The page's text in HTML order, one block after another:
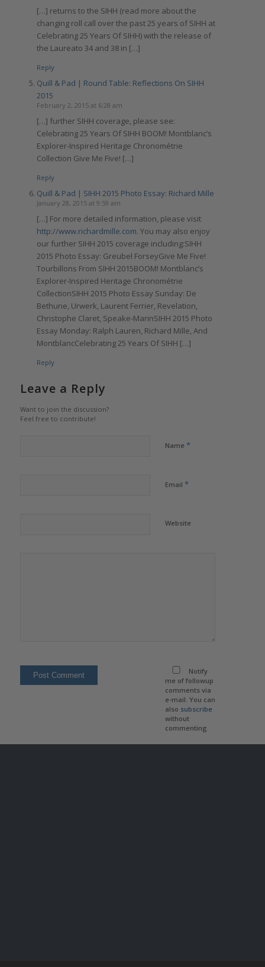
[…] returns to the SIHH (read more about the
changing roll call over the past 25 years of SIHH at
Celebrating 25 Years Of SIHH) with the release of
the Laureato 34 and 38 in […]
Reply
Quill & Pad | Round Table: Reflections On SIHH
2015
February 2, 2015 at 6:28 am
[…] further SIHH coverage, please see:
Celebrating 25 Years Of SIHH BOOM! Montblanc’s
Explorer-Inspired Heritage Chronométrie
Collection Give Me Five! […]
Reply
Quill & Pad | SIHH 2015 Photo Essay: Richard Mille
January 28, 2015 at 9:59 am
[…] For more detailed information, please visit
http://www.richardmille.com. You may also enjoy
our further SIHH 2015 coverage including:SIHH
2015 Photo Essay: Greubel ForseyGive Me Five!
Tourbillons From SIHH 2015BOOM! Montblanc’s
Explorer-Inspired Heritage Chronométrie
CollectionSIHH 2015 Photo Essay Sunday: De
Bethune, Urwerk, Laurent Ferrier, Revelation,
Christophe Claret, Speake-MarinSIHH 2015 Photo
Essay Monday: Ralph Lauren, Richard Mille, And
MontblancCelebrating 25 Years Of SIHH […]
Reply
Leave a Reply
Want to join the discussion?
Feel free to contribute!
Name *
Email *
Website
Notify
me of followup
comments via
e-mail. You can
also subscribe
without
commenting.